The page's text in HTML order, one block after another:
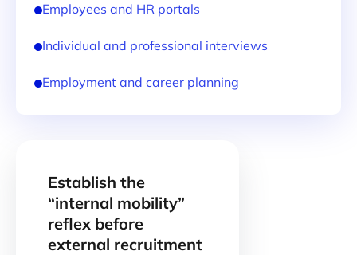
Employees and HR portals
Individual and professional interviews
Employment and career planning
Establish the
“internal mobility”
reflex before
external recruitment